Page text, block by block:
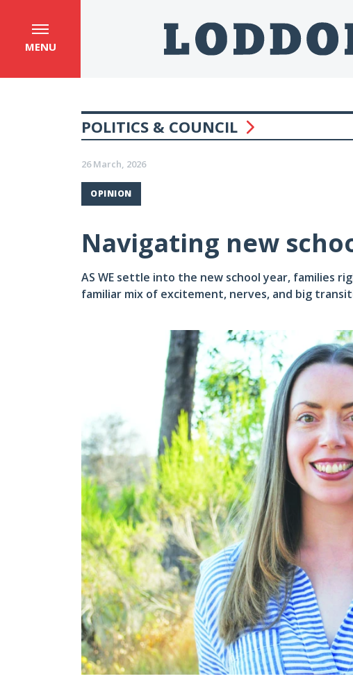
MENU
POLITICS & COUNCIL
26 March, 2026
OPINION
Navigating new
AS WE settle into the new school year, families
familiar mix of excitement, nerves, and big